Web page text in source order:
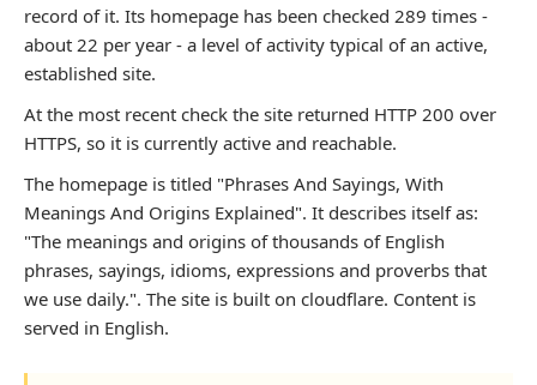
record of it. Its homepage has been checked 289 times -
about 22 per year - a level of activity typical of an active,
established site.
At the most recent check the site returned HTTP 200 over
HTTPS, so it is currently active and reachable.
The homepage is titled "Phrases And Sayings, With
Meanings And Origins Explained". It describes itself as:
"The meanings and origins of thousands of English
phrases, sayings, idioms, expressions and proverbs that
we use daily.". The site is built on cloudflare. Content is
served in English.